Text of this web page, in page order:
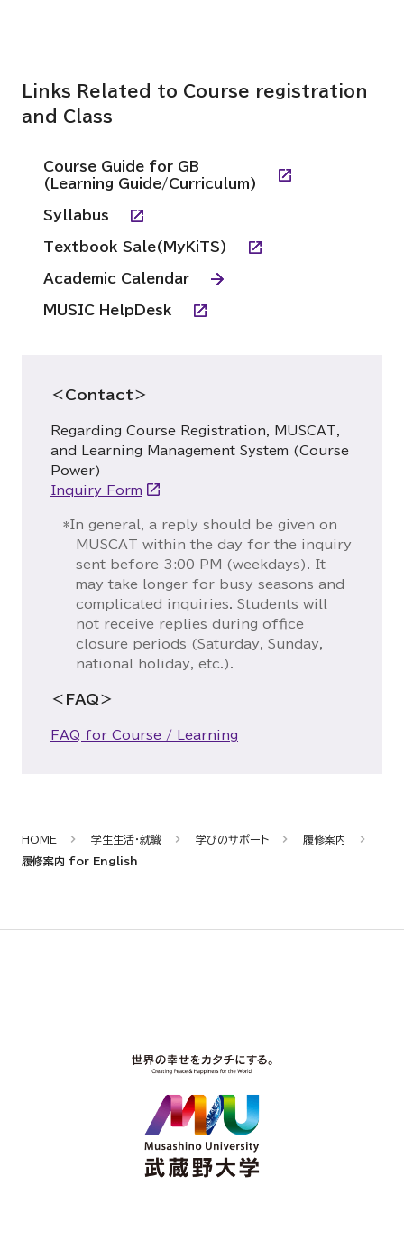
Links Related to Course registration
and Class
Course Guide for GB
(Learning Guide/Curriculum)
Syllabus
Textbook Sale(MyKiTS)
Academic Calendar
MUSIC HelpDesk
＜Contact＞
Regarding Course Registration, MUSCAT,
and Learning Management System (Course
Power)
Inquiry Form
*In general, a reply should be given on
MUSCAT within the day for the inquiry
sent before 3:00 PM (weekdays). It
may take longer for busy seasons and
complicated inquiries. Students will
not receive replies during office
closure periods (Saturday, Sunday,
national holiday, etc.).
＜FAQ＞
FAQ for Course / Learning
HOME 学生生活・就職 学びのサポート
履修案内
履修案内 for English